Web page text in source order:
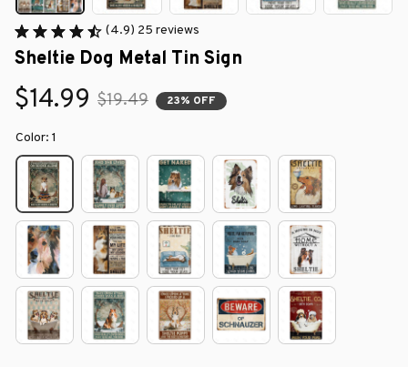
(4.9) 25 reviews
Sheltie Dog Metal Tin Sign
$14.99 $19.49 23% OFF
Color: 1